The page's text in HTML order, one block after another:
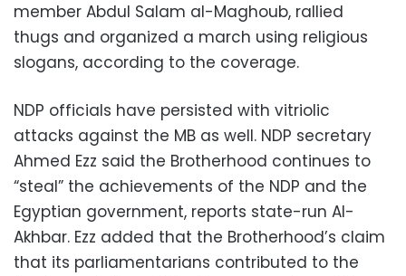
member Abdul Salam al-Maghoub, rallied
thugs and organized a march using religious
slogans, according to the coverage.
NDP officials have persisted with vitriolic
attacks against the MB as well. NDP secretary
Ahmed Ezz said the Brotherhood continues to
“steal” the achievements of the NDP and the
Egyptian government, reports state-run Al-
Akhbar. Ezz added that the Brotherhood’s claim
that its parliamentarians contributed to the